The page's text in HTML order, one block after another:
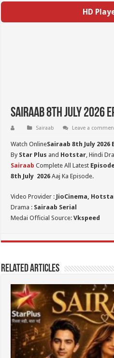
HD
Sairaab 8th July 2026
Sairaab Leave a
Watch OnlineSairaab 8th July 2026
By Star Plus and Hotstar, Hindi
Sairaab Complete All Latest
8th July 2026 Aaj Ka Episode.
Video Provider : JioCinema,
Drama : Sairaab Serial
Medai Official Source:Vkspeed
Related Articles